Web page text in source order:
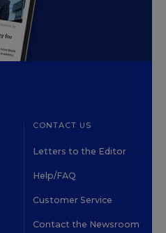
CONTACT US
Letters to the Editor
Help/FAQ
Customer Service
Contact the Newsroom